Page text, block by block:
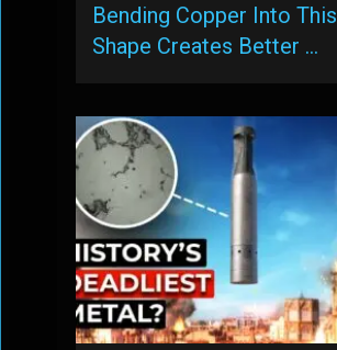
Bending Copper Into This
Shape Creates Better …